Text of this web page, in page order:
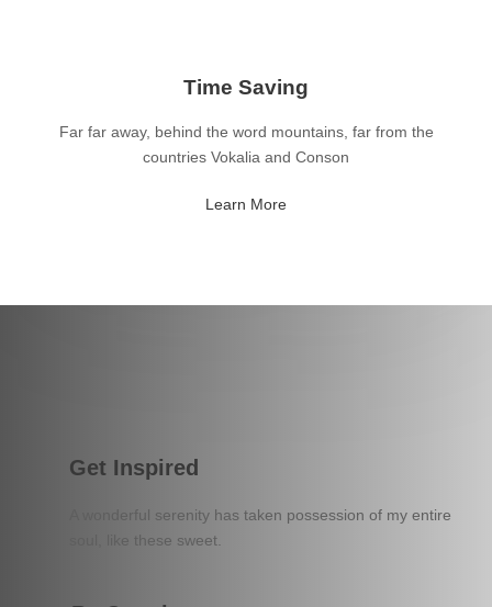
Time Saving
Far far away, behind the word mountains, far from the
countries Vokalia and Conson
Learn More
Get Inspired
A wonderful serenity has taken possession of my entire
soul, like these sweet.